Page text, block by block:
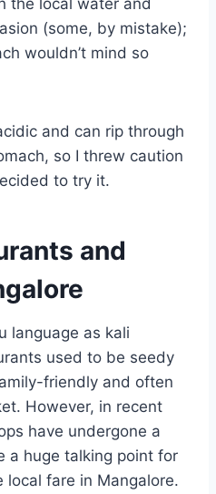
the local water and
(some, by mistake);
wouldn’t mind so
and can rip through
so I threw caution
to try it.
and
language as kali
used to be seedy
friendly and often
However, in recent
have undergone a
a huge talking point for
fare in Mangalore.